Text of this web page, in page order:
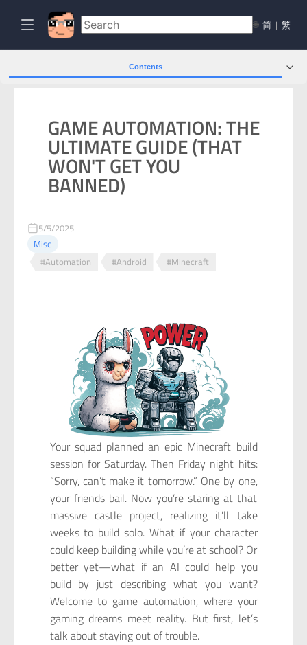
🌐 简 | 繁
GAME AUTOMATION: THE
ULTIMATE GUIDE (THAT
WON'T GET YOU
BANNED)
5/5/2025
Misc
#Automation
#Android #Minecraft
Contents
Your squad planned an epic Minecraft build
session for Saturday. Then Friday night hits:
“Sorry, can’t make it tomorrow.” One by one,
your friends bail. Now you’re staring at that
massive castle project, realizing it’ll take
weeks to build solo. What if your character
could keep building while you’re at school? Or
better yet—what if an AI could help you
build by just describing what you want?
Welcome to game automation, where your
gaming dreams meet reality. But first, let’s
talk about staying out of trouble.